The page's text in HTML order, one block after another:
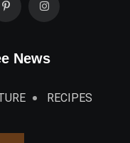
News
RECIPES